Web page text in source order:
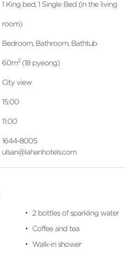
1 King bed, 1 Single Bed (in the living
room)
Bedroom, Bathroom, Bathtub
60m2(18 pyeong)
City view
15:00
11:00
1644-8005
ulsan@lahanhotels.com
2 bottles of sparkling water
Coffee and tea
Walk-in shower